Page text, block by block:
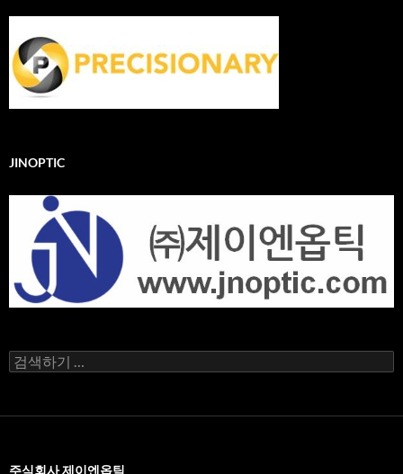
JINOPTIC
검
색
주식회사 제이엔옵틱